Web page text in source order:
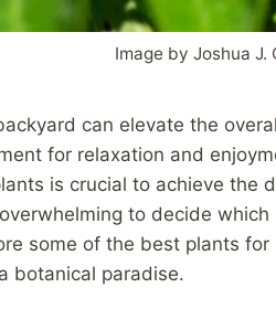
Image by Joshua J.
can elevate the
for relaxation and
is crucial to achieve the
to decide
some of the best plants
botanical paradise.